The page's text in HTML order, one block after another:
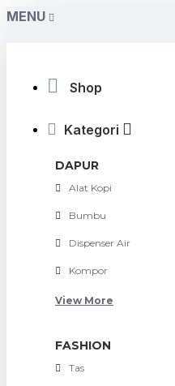
MENU
Shop
Kategori
DAPUR
Alat Kopi
Bumbu
Dispenser Air
Kompor
View More
FASHION
Tas